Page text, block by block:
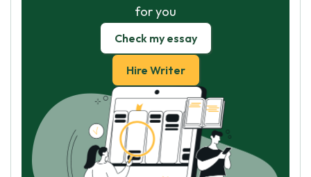
for you
Check my essay
Hire Writer